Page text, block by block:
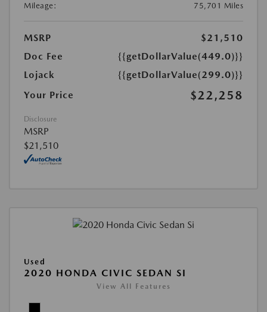
Mileage:
75,701 Miles
MSRP
$21,510
Doc Fee
{{getDollarValue(449.0)}}
Lojack
{{getDollarValue(299.0)}}
Your Price
$22,258
Disclosure
MSRP
$21,510
Used
2020 HONDA CIVIC SEDAN SI
View All Features